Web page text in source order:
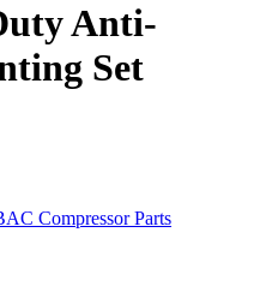
Anti-
Set
Compressor Parts